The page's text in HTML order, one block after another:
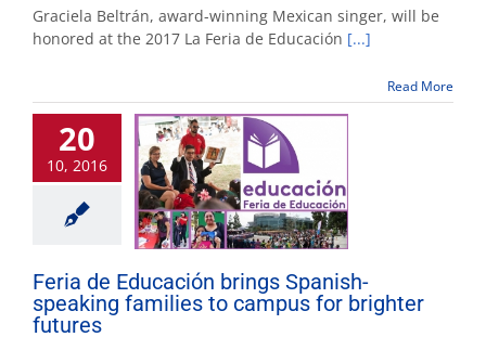
singing
star
Graciela
be
honored
at
Feria
de
Educación
Graciela Beltrán, award-winning Mexican singer, will be
honored at the 2017 La Feria de Educación [...]
Read More
20
10, 2016
Feria de Educación brings Spanish-
speaking families to campus for brighter
futures